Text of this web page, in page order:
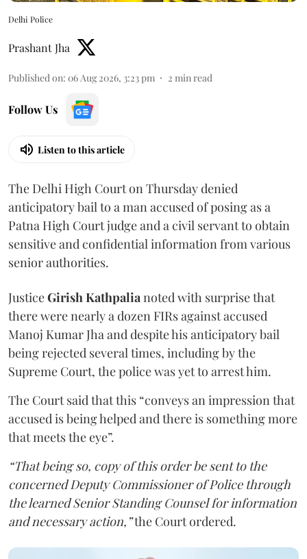
Delhi Police
Prashant Jha
Published on: 06 Aug 2026, 3:23 pm 2 min read
Follow Us
Listen to this article
The Delhi High Court on Thursday denied
anticipatory bail to a man accused of posing as a
Patna High Court judge and a civil servant to obtain
sensitive and confidential information from various
senior authorities.
JusticeGirish Kathpalianoted with surprise that
there were nearly a dozen FIRs against accused
Manoj Kumar Jha and despite his anticipatory bail
being rejected several times, including by the
Supreme Court, the police was yet to arrest him.
The Court said that this “conveys an impression that
accused is being helped and there is something more
that meets the eye”.
“That being so, copy of this order be sent to the
concerned Deputy Commissioner of Police through
the learned Senior Standing Counsel for information
and necessary action,”the Court ordered.